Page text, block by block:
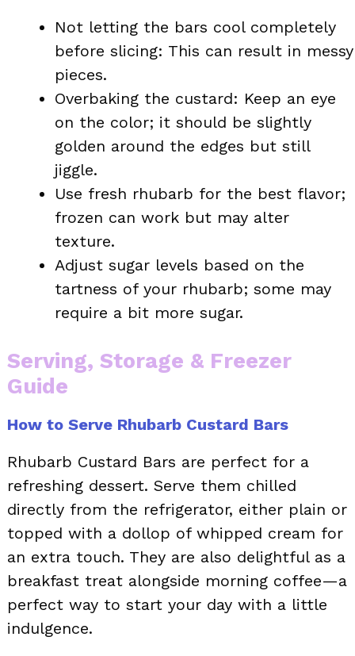
Not letting the bars cool completely
before slicing: This can result in messy
pieces.
Overbaking the custard: Keep an eye
on the color; it should be slightly
golden around the edges but still
jiggle.
Use fresh rhubarb for the best flavor;
frozen can work but may alter
texture.
Adjust sugar levels based on the
tartness of your rhubarb; some may
require a bit more sugar.
Serving, Storage & Freezer
Guide
How to Serve Rhubarb Custard Bars
Rhubarb Custard Bars are perfect for a
refreshing dessert. Serve them chilled
directly from the refrigerator, either plain or
topped with a dollop of whipped cream for
an extra touch. They are also delightful as a
breakfast treat alongside morning coffee—a
perfect way to start your day with a little
indulgence.